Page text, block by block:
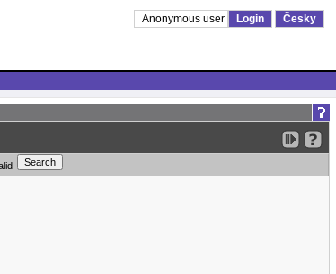
Anonymous user Login Česky